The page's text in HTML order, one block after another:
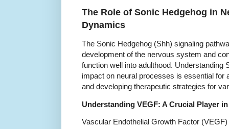
The Role of Sonic Hedgehog in
Dynamics
The Sonic Hedgehog (Shh) signaling
development of the nervous system and
function well into adulthood. Understanding
impact on neural processes is essential for
and developing therapeutic strategies for
Understanding VEGF: A Crucial Player
Vascular Endothelial Growth Factor